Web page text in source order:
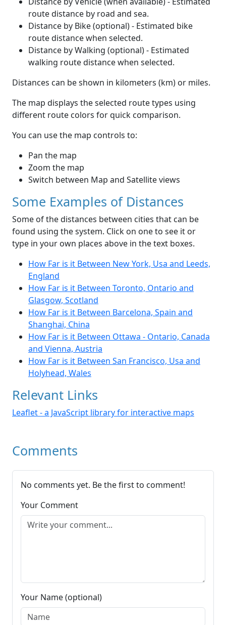
route distance by road and sea.
Distance by Bike (optional) - Estimated bike
route distance when selected.
Distance by Walking (optional) - Estimated
walking route distance when selected.
Distances can be shown in kilometers (km) or miles.
The map displays the selected route types using
different route colors for quick comparison.
You can use the map controls to:
Pan the map
Zoom the map
Switch between Map and Satellite views
Some Examples of Distances
Some of the distances between cities that can be
found using the system. Click on one to see it or
type in your own places above in the text boxes.
How Far is it Between New York, Usa and Leeds,
England
How Far is it Between Toronto, Ontario and
Glasgow, Scotland
How Far is it Between Barcelona, Spain and
Shanghai, China
How Far is it Between Ottawa - Ontario, Canada
and Vienna, Austria
How Far is it Between San Francisco, Usa and
Holyhead, Wales
Relevant Links
Leaflet - a JavaScript library for interactive maps
Comments
No comments yet. Be the first to comment!
Your Comment
Your Name (optional)